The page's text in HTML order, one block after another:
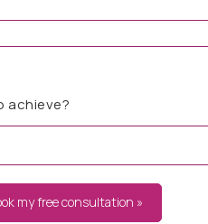
achieve?
my free consultation »